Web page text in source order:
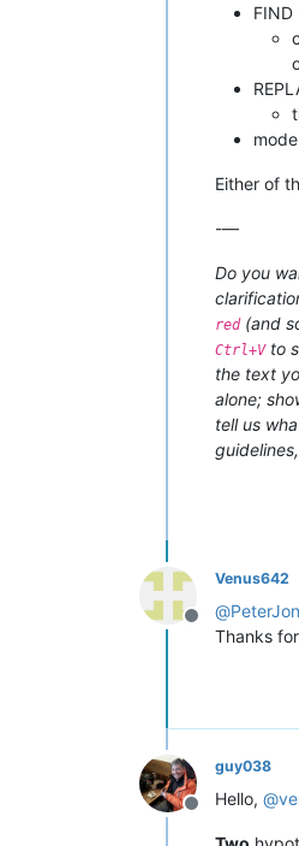
FIND
Either of
-—
Do you
red(and
Ctrl+Vto
the text
alone;
tell us
Offline
Venus642
@
Thanks
Offline
guy038
Hello, @